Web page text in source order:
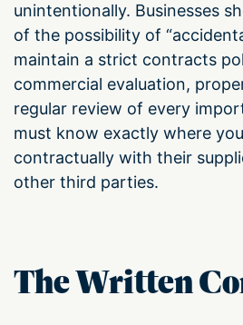
unintentionally. Businesses
of the possibility of
maintain a strict contracts
commercial evaluation,
regular review of every
must know exactly where
contractually with their
other third parties.
The Written